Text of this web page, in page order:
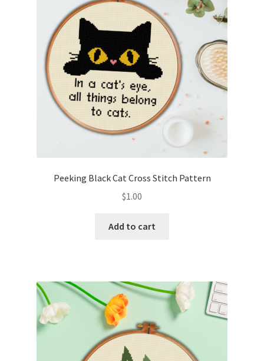
Peeking Black Cat Cross Stitch Pattern
$1.00
Add to cart